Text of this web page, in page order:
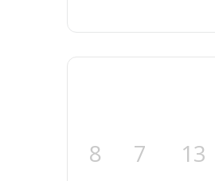
8 7 13